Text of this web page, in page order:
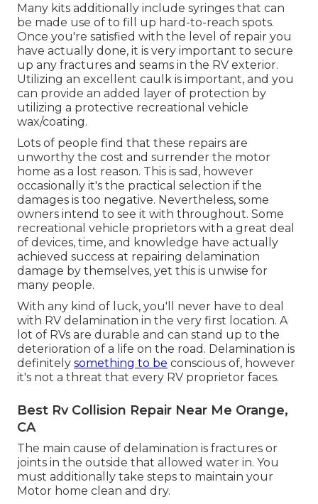
Many kits additionally include syringes that can
be made use of to fill up hard-to-reach spots.
Once you're satisfied with the level of repair you
have actually done, it is very important to secure
up any fractures and seams in the RV exterior.
Utilizing an excellent caulk is important, and you
can provide an added layer of protection by
utilizing a protective recreational vehicle
wax/coating.
Lots of people find that these repairs are
unworthy the cost and surrender the motor
home as a lost reason. This is sad, however
occasionally it's the practical selection if the
damages is too negative. Nevertheless, some
owners intend to see it with throughout. Some
recreational vehicle proprietors with a great deal
of devices, time, and knowledge have actually
achieved success at repairing delamination
damage by themselves, yet this is unwise for
many people.
With any kind of luck, you'll never have to deal
with RV delamination in the very first location. A
lot of RVs are durable and can stand up to the
deterioration of a life on the road. Delamination is
definitely something to be conscious of, however
it's not a threat that every RV proprietor faces.
Best Rv Collision Repair Near Me Orange,
CA
The main cause of delamination is fractures or
joints in the outside that allowed water in. You
must additionally take steps to maintain your
Motor home clean and dry.